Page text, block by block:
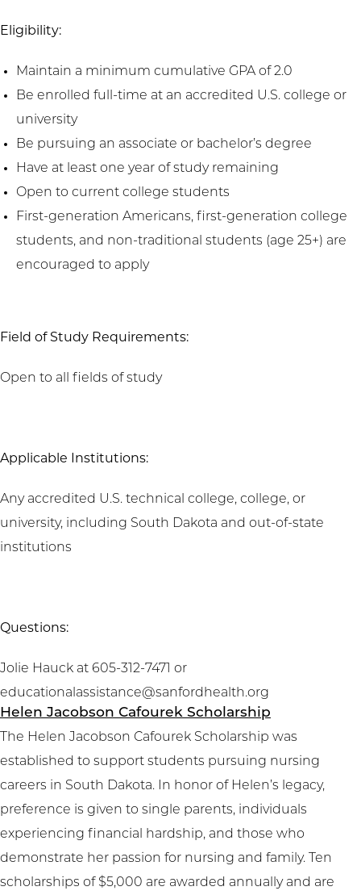
Eligibility:
Maintain a minimum cumulative GPA of 2.0
Be enrolled full-time at an accredited U.S. college or
university
Be pursuing an associate or bachelor’s degree
Have at least one year of study remaining
Open to current college students
First-generation Americans, first-generation college
students, and non-traditional students (age 25+) are
encouraged to apply
Field of Study Requirements:
Open to all fields of study
Applicable Institutions:
Any accredited U.S. technical college, college, or
university, including South Dakota and out-of-state
institutions
Questions:
Jolie Hauck at 605-312-7471 or
educationalassistance@sanfordhealth.org
Helen Jacobson Cafourek Scholarship
The Helen Jacobson Cafourek Scholarship was
established to support students pursuing nursing
careers in South Dakota. In honor of Helen’s legacy,
preference is given to single parents, individuals
experiencing financial hardship, and those who
demonstrate her passion for nursing and family. Ten
scholarships of $5,000 are awarded annually and are